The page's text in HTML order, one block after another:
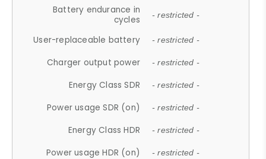
Battery endurance in
cycles
- restricted -
User-replaceable battery - restricted -
Charger output power - restricted -
Energy Class SDR - restricted -
Power usage SDR (on) - restricted -
Energy Class HDR - restricted -
Power usage HDR (on) - restricted -